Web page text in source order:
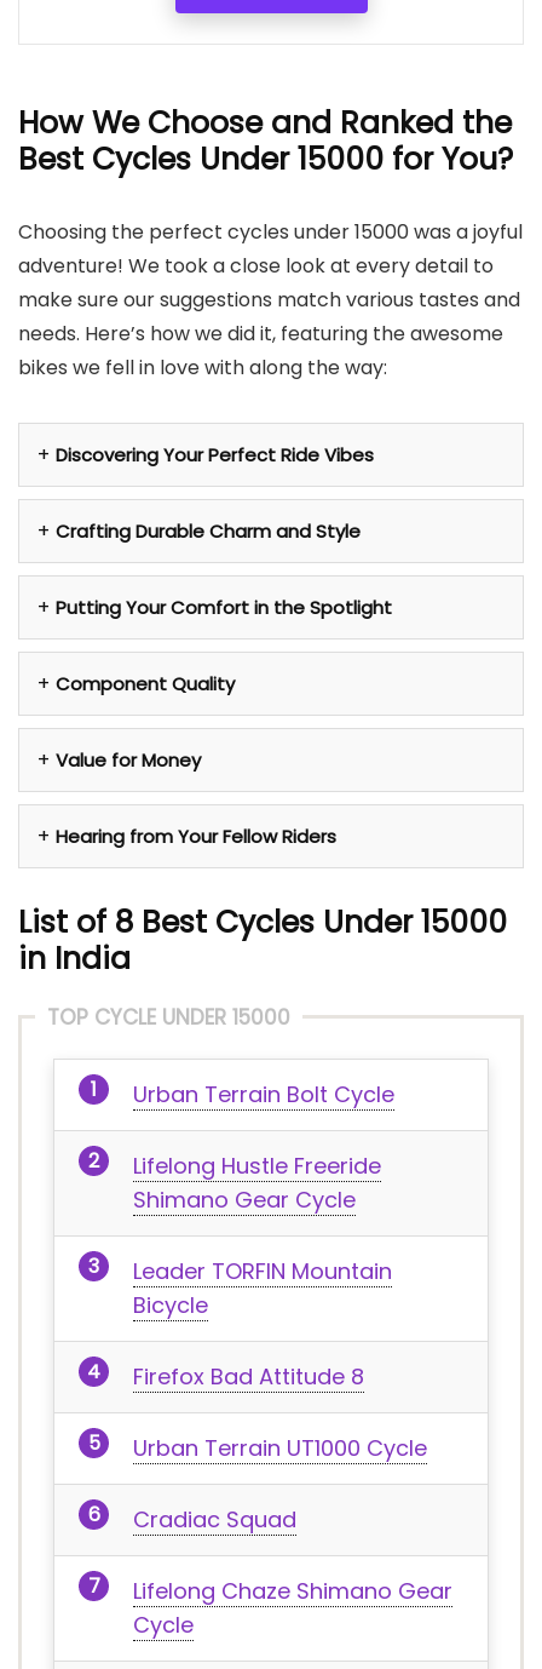
How We Choose and Ranked the
Best Cycles Under 15000 for You?
Choosing the perfect cycles under 15000 was a joyful
adventure! We took a close look at every detail to
make sure our suggestions match various tastes and
needs. Here’s how we did it, featuring the awesome
bikes we fell in love with along the way:
Discovering Your Perfect Ride Vibes
Crafting Durable Charm and Style
Putting Your Comfort in the Spotlight
Component Quality
Value for Money
Hearing from Your Fellow Riders
List of 8 Best Cycles Under 15000
in India
TOP CYCLE UNDER 15000
Urban Terrain Bolt Cycle
Lifelong Hustle Freeride
Shimano Gear Cycle
Leader TORFIN Mountain
Bicycle
Firefox Bad Attitude 8
Urban Terrain UT1000 Cycle
Cradiac Squad
Lifelong Chaze Shimano Gear
Cycle